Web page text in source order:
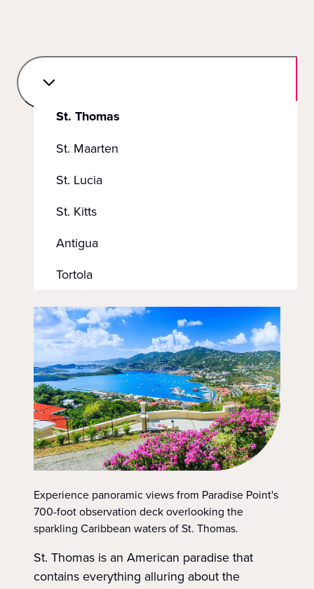
St. Thomas
St. Maarten
St. Lucia
St. Kitts
Antigua
Tortola
Experience panoramic views from Paradise Point's
700-foot observation deck overlooking the
sparkling Caribbean waters of St. Thomas.
St. Thomas is an American paradise that
contains everything alluring about the